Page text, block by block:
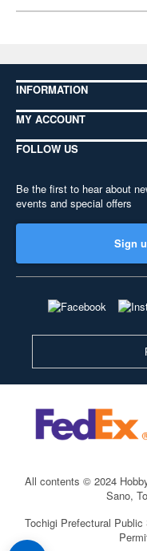
INFORMATION
MY ACCOUNT
FOLLOW US
Be the first to hear about
events and special offers
Sign
All contents © 2024
Sano,
Tochigi Prefectural